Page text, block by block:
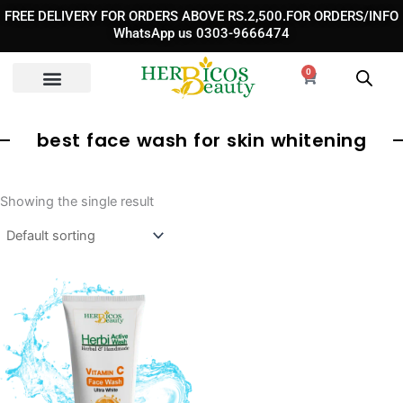
Skip
content
FREE DELIVERY FOR ORDERS ABOVE RS.2,500.FOR ORDERS/INFO
WhatsApp us 0303-9666474
0
Cart
best face wash for skin whitening
Showing the single result
Original
price
was:
is: